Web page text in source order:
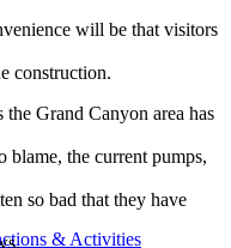
& Activities
will be that visitors
construction.
Grand Canyon area has
blame, the current pumps,
so bad that they have